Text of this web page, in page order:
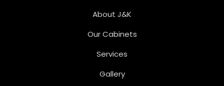
About J&K
Our Cabinets
Services
Gallery